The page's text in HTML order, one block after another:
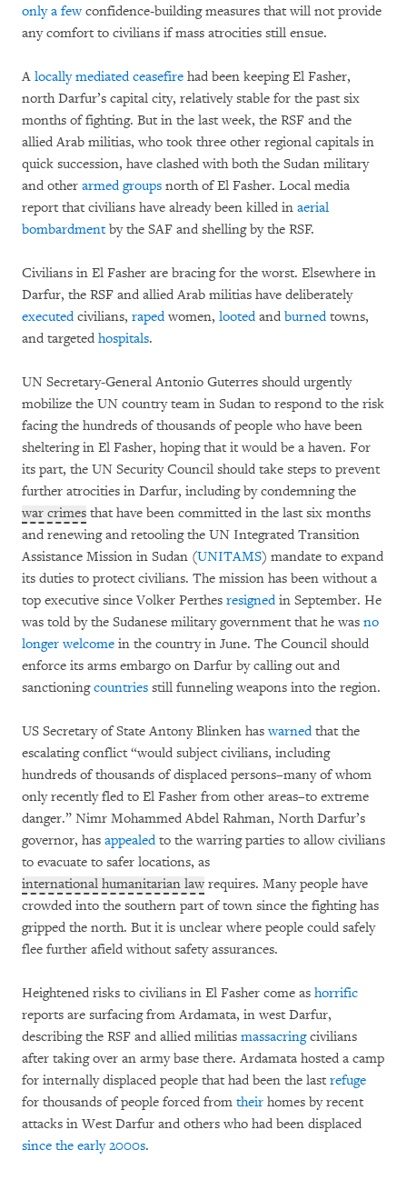
only a fewconfidence-building measures that will not provide
any comfort to civilians if mass atrocities still ensue.
A locally mediated ceasefire had been keeping El Fasher,
north Darfur’s capital city, relatively stable for the past six
months of fighting. But in the last week, the RSF and the
allied Arab militias, who took three other regional capitals in
quick succession, have clashed with both the Sudan military
and other armed groups north of El Fasher. Local media
report that civilians have already been killed in aerial
bombardmentby the SAF and shelling by the RSF.
Civilians in El Fasher are bracing for the worst. Elsewhere in
Darfur, the RSF and allied Arab militias have deliberately
executedcivilians, rapedwomen, lootedand burnedtowns,
and targeted hospitals.
UN Secretary-General Antonio Guterres should urgently
mobilize the UN country team in Sudan to respond to the risk
facing the hundreds of thousands of people who have been
sheltering in El Fasher, hoping that it would be a haven. For
its part, the UN Security Council should take steps to prevent
further atrocities in Darfur, including by condemning the
war crimes that have been committed in the last six months
and renewing and retooling the UN Integrated Transition
Assistance Mission in Sudan (UNITAMS) mandate to expand
its duties to protect civilians. The mission has been without a
top executive since Volker Perthes resignedin September. He
was told by the Sudanese military government that he was no
longer welcome in the country in June. The Council should
enforce its arms embargo on Darfur by calling out and
sanctioningcountries still funneling weapons into the region.
US Secretary of State Antony Blinken haswarnedthat the
escalating conflict “would subject civilians, including
hundreds of thousands of displaced persons–many of whom
only recently fled to El Fasher from other areas–to extreme
danger.” Nimr Mohammed Abdel Rahman, North Darfur’s
governor, has appealedto the warring parties to allow civilians
to evacuate to safer locations, as
international humanitarian lawrequires. Many people have
crowded into the southern part of town since the fighting has
gripped the north. But it is unclear where people could safely
flee further afield without safety assurances.
Heightened risks to civilians in El Fasher come as horrific
reports are surfacing from Ardamata, in west Darfur,
describing the RSF and allied militias massacringcivilians
after taking over an army base there. Ardamata hosted a camp
for internally displaced people that had been the last refuge
for thousands of people forced from their homes by recent
attacks in West Darfur and others who had been displaced
since the early 2000s.